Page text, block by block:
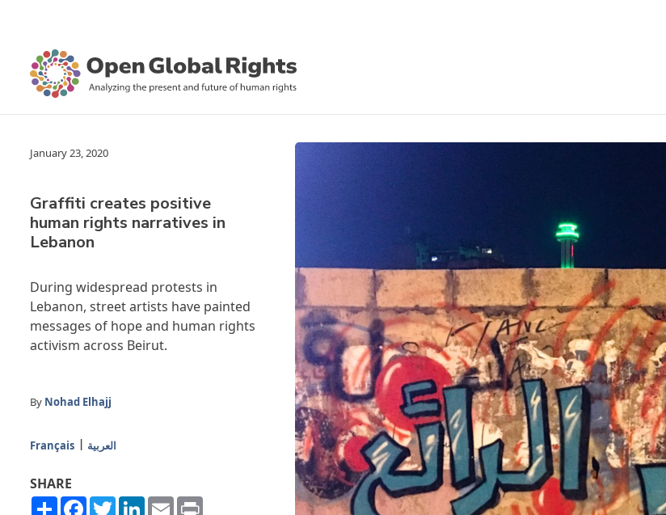
January 23, 2020
Graffiti creates positive
human rights narratives in
Lebanon
During widespread protests in
Lebanon, street artists have painted
messages of hope and human rights
activism across Beirut.
By Nohad Elhajj
Français العربية
SHARE
ShareFacebook
TwitterLinkedIn
Email